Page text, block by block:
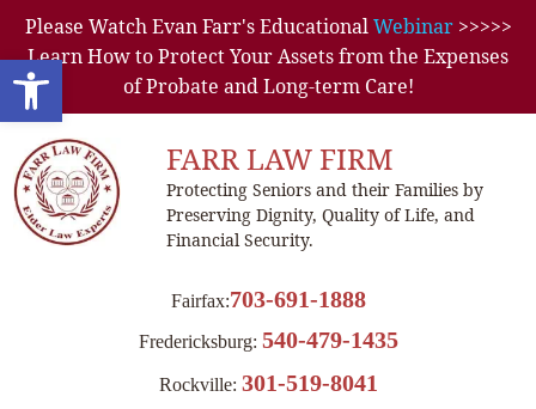
Open toolbar
Please Watch Evan Farr's EducationalWebinar>>>>>
Learn How to Protect Your Assets from the Expenses
of Probate and Long-term Care!
FARR LAW FIRM
Protecting Seniors and their Families by
Preserving Dignity, Quality of Life, and
Financial Security.
Fairfax:703-691-1888
Fredericksburg: 540-479-1435
Rockville: 301-519-8041